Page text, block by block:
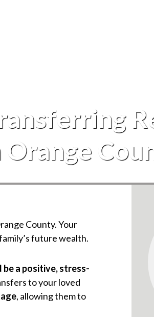
Orange
County. Your
future wealth.
a positive, stress-
to your loved
, allowing them to